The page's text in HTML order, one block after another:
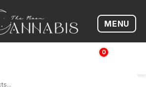
Open
MENU
0
$